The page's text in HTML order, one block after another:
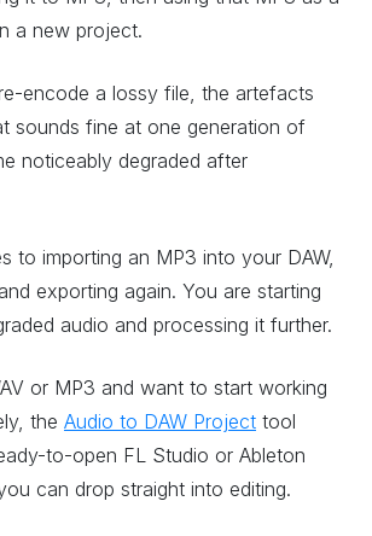
a new project.
encode a lossy file, the artefacts
sounds fine at one generation of
noticeably degraded after
to importing an MP3 into your DAW,
exporting again. You are starting
audio and processing it further.
or MP3 and want to start working
the Audio to DAW Project tool
to-open FL Studio or Ableton
can drop straight into editing.